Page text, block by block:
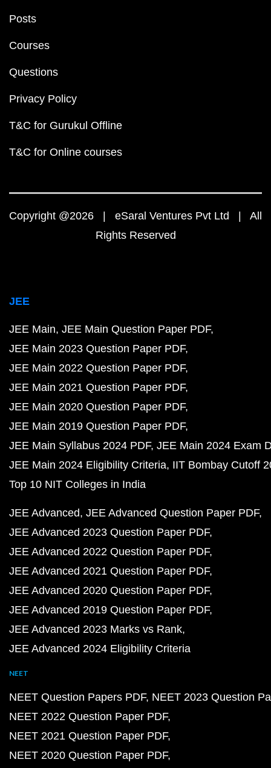
Posts
Courses
Questions
Privacy Policy
T&C for Gurukul Offline
T&C for Online courses
Copyright @2026 | eSaral Ventures Pvt Ltd | All
Rights Reserved
JEE
JEE Main JEE Main Question Paper PDF
JEE Main 2023 Question Paper PDF
JEE Main 2022 Question Paper PDF
JEE Main 2021 Question Paper PDF
JEE Main 2020 Question Paper PDF
JEE Main 2019 Question Paper PDF
JEE Main Syllabus 2024 PDF JEE Main 2024 Exam
JEE Main 2024 Eligibility Criteria IIT Bombay Cutoff
Top 10 NIT Colleges in India
JEE Advanced JEE Advanced Question Paper PDF
JEE Advanced 2023 Question Paper PDF
JEE Advanced 2022 Question Paper PDF
JEE Advanced 2021 Question Paper PDF
JEE Advanced 2020 Question Paper PDF
JEE Advanced 2019 Question Paper PDF
JEE Advanced 2023 Marks vs Rank
JEE Advanced 2024 Eligibility Criteria
NEET
NEET Question Papers PDF NEET 2023 Question
NEET 2022 Question Paper PDF
NEET 2021 Question Paper PDF
NEET 2020 Question Paper PDF